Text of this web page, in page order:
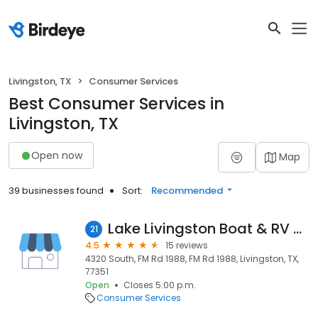
Livingston, TX Consumer Services
Best Consumer Services in
Livingston, TX
Open now Map
39 businesses found Sort: Recommended
21 Lake Livingston Boat & RV Storage
4.5
15 reviews
4320 South, FM Rd 1988, FM Rd 1988, Livingston, TX,
77351
Open
Closes 5:00 p.m.
Consumer Services